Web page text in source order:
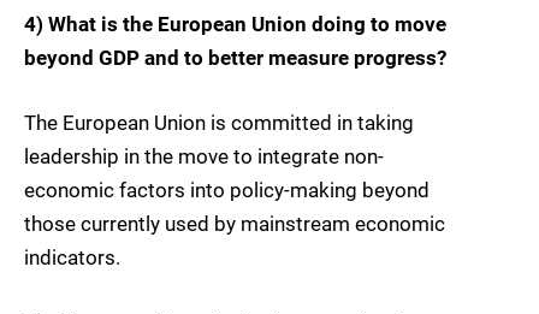
4) What is the European Union doing to move
beyond GDP and to better measure progress?
The European Union is committed in taking
leadership in the move to integrate non-
economic factors into policy-making beyond
those currently used by mainstream economic
indicators.